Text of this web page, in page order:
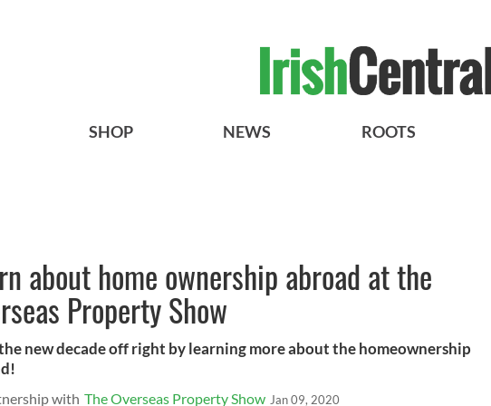
SHOP NEWS ROOTS
about home ownership abroad at the
Property Show
new decade off right by learning more about the homeownership
with The Overseas Property Show Jan 09, 2020